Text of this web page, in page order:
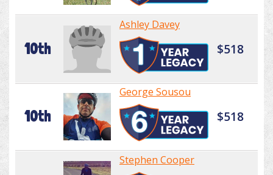
10th
Ashley Davey
$518
10th
George Sousou
$518
Stephen Cooper